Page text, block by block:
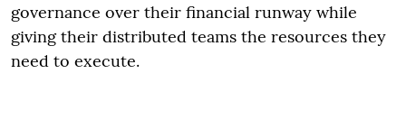
governance over their financial runway while
giving their distributed teams the resources they
need to execute.